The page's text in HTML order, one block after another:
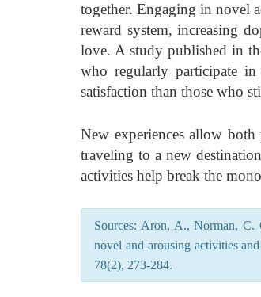
together. Engaging in novel
reward system, increasing
love. A study published in
who regularly participate in
satisfaction than those who
New experiences allow both
traveling to a new
activities help break the
Sources: Aron, A., Norman,
novel and arousing activities
78(2), 273-284.